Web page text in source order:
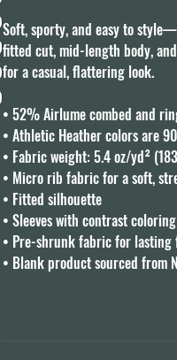
Soft, sporty, and easy to
fitted cut, mid-length body,
for a casual, flattering look.
• 52% Airlume combed and
• Athletic Heather colors are
• Fabric weight: 5.4 oz/yd²
• Micro rib fabric for a soft,
• Fitted silhouette
• Sleeves with contrast coloring
• Pre-shrunk fabric for lasting
• Blank product sourced from